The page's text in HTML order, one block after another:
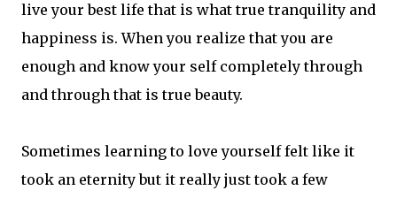
live your best life that is what true tranquility and
happiness is. When you realize that you are
enough and know your self completely through
and through that is true beauty.
Sometimes learning to love yourself felt like it
took an eternity but it really just took a few